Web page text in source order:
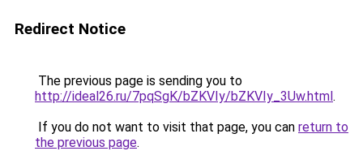
Redirect Notice
The previous page is sending you to
http://ideal26.ru/7pqSgK/bZKVIy/bZKVIy_3Uw.html.
If you do not want to visit that page, you can return to
the previous page.